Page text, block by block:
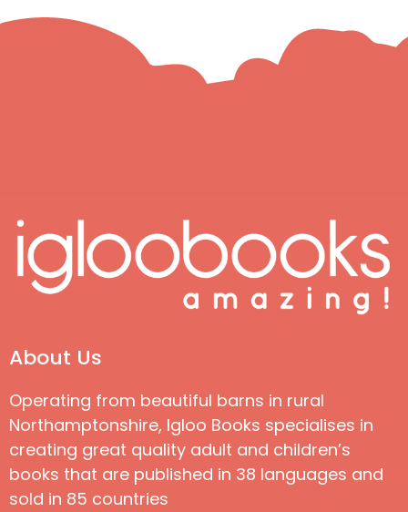
About Us
Operating from beautiful barns in rural
Northamptonshire, Igloo Books specialises in
creating great quality adult and children’s
books that are published in 38 languages and
sold in 85 countries